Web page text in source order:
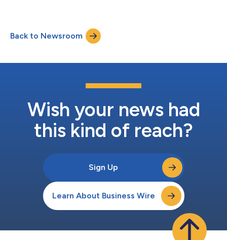
coastline in search of remote surf breaks accessible only by
boat. Through dramatic scenery, unpredictable conditions and
Back to Newsroom
Wish your news had
this kind of reach?
Sign Up
Learn About Business Wire